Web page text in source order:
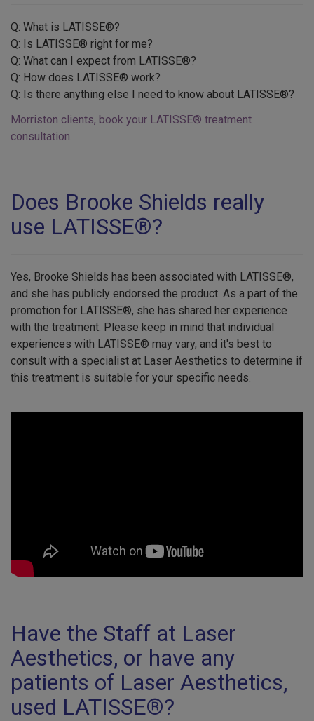
Q: What is LATISSE®?
Q: Is LATISSE® right for me?
Q: What can I expect from LATISSE®?
Q: How does LATISSE® work?
Q: Is there anything else I need to know about LATISSE®?
Morriston clients, book your LATISSE® treatment
consultation
Does Brooke Shields really
use LATISSE®?
Yes, Brooke Shields has been associated with LATISSE®,
and she has publicly endorsed the product. As a part of the
promotion for LATISSE®, she has shared her experience
with the treatment. Please keep in mind that individual
experiences with LATISSE® may vary, and it's best to
consult with a specialist at Laser Aesthetics to determine if
this treatment is suitable for your specific needs.
Have the Staff at Laser
Aesthetics, or have any
patients of Laser Aesthetics,
used LATISSE®?